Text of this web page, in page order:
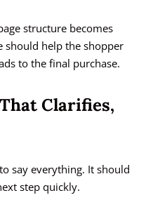
structure becomes
should help the shopper
to the final purchase.
Clarifies,
say everything. It should
step quickly.